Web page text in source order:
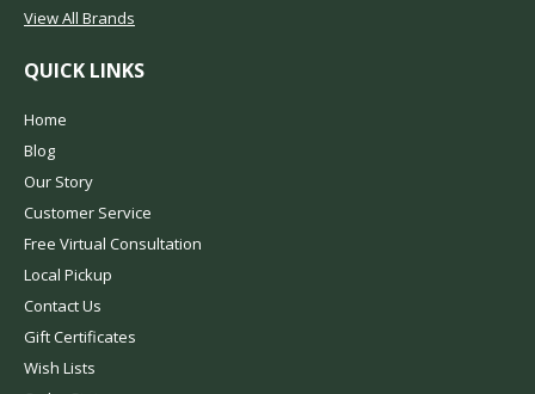
View All Brands
QUICK LINKS
Home
Blog
Our Story
Customer Service
Free Virtual Consultation
Local Pickup
Contact Us
Gift Certificates
Wish Lists